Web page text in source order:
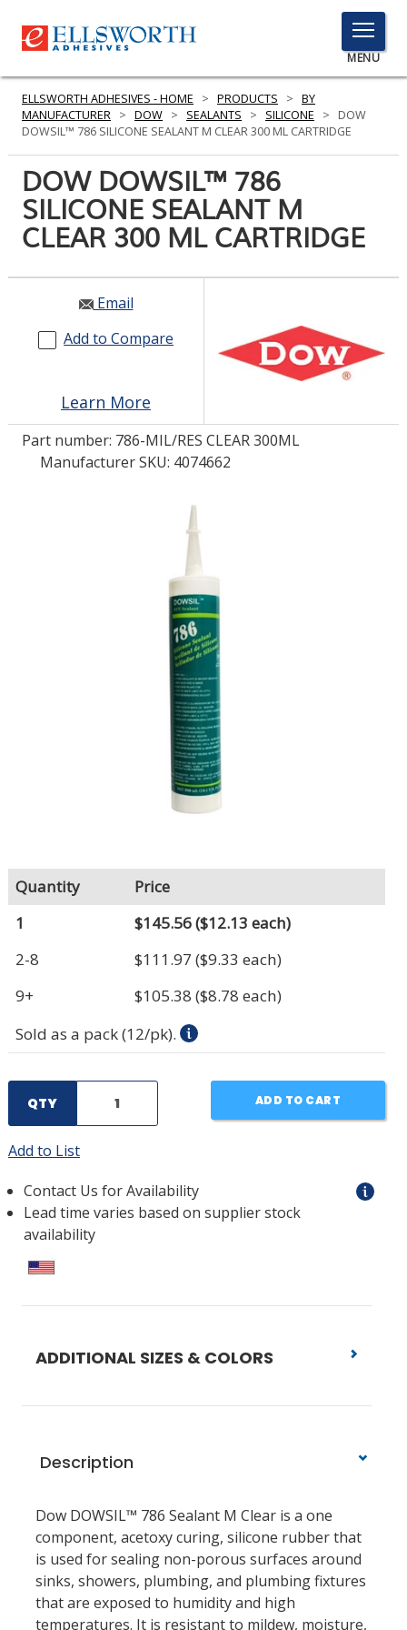
TOGGLE
MENU
MENU
Click
Search
PRODUCTS
SERVICES
INDUSTRIES
RESOURCES
GET IN TOUCH
LOG IN/REGISTER
0
ELLSWORTH ADHESIVES - HOME > PRODUCTS > BY
MANUFACTURER > DOW > SEALANTS > SILICONE >
DOW
DOWSIL™ 786 SILICONE SEALANT M CLEAR 300 ML CARTRIDGE
DOW DOWSIL™ 786
SILICONE SEALANT M
CLEAR 300 ML CARTRIDGE
Email
Add to Compare
Learn More
Part number: 786-MIL/RES CLEAR 300ML
Manufacturer SKU: 4074662
Quantity
Price
1
$145.56($12.13 each)
2-8
$111.97 ($9.33 each)
9+
$105.38 ($8.78 each)
Sold as a pack (12/pk).
QTY ADD TO CART
Add to List
Contact Us for Availability
Lead time varies based on supplier stock
availability
ADDITIONAL SIZES & COLORS
Description
Dow DOWSIL™ 786 Sealant M Clear is a one
component, acetoxy curing, silicone rubber that
is used for sealing non-porous surfaces around
sinks, showers, plumbing, and plumbing fixtures
that are exposed to humidity and high
temperatures. It is resistant to mildew, moisture,